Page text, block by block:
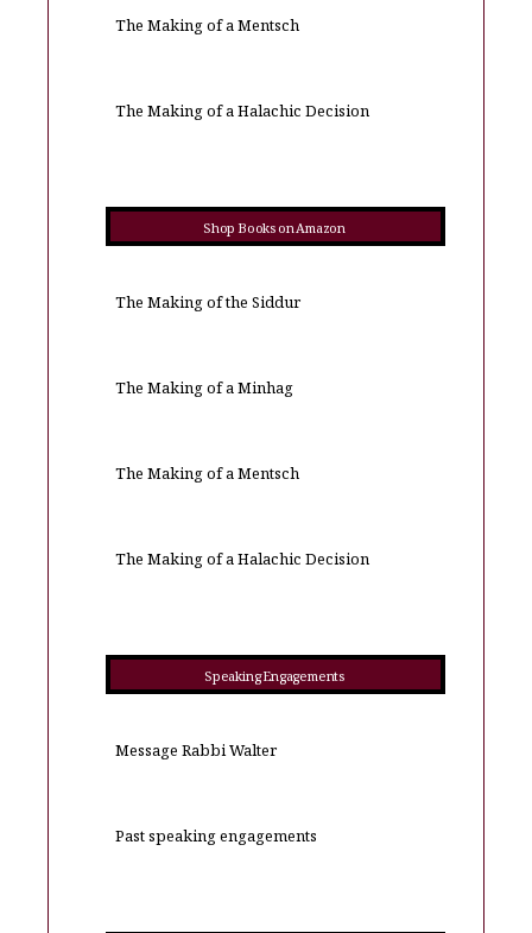
The Making of a Mentsch
The Making of a Halachic Decision
Shop Books on Amazon
The Making of the Siddur
The Making of a Minhag
The Making of a Mentsch
The Making of a Halachic Decision
Speaking Engagements
Message Rabbi Walter
Past speaking engagements